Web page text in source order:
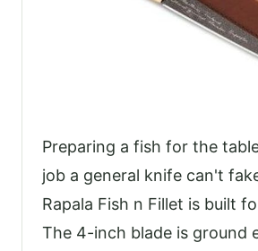
Preparing a fish for the
job a general knife can't
Rapala Fish n Fillet is built
The 4-inch blade is ground